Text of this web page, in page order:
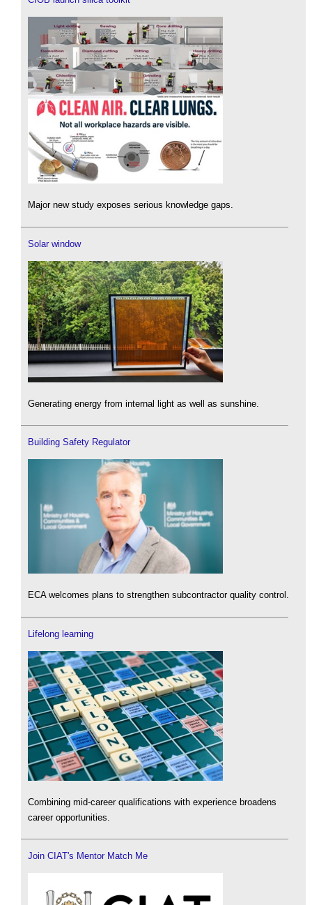
Major new study exposes serious knowledge gaps.
Solar window
Generating energy from internal light as well as sunshine.
Building Safety Regulator
ECA welcomes plans to strengthen subcontractor quality control.
Lifelong learning
Combining mid-career qualifications with experience broadens
career opportunities.
Join CIAT's Mentor Match Me